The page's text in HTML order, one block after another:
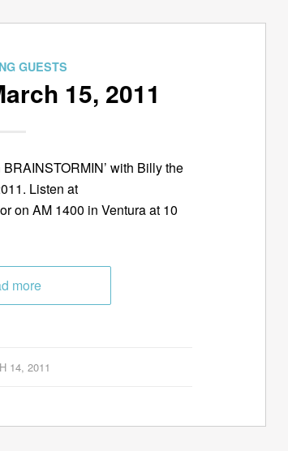
GUESTS
15, 2011
with Billy the
Listen at
on AM 1400 in Ventura at 10
more
14, 2011